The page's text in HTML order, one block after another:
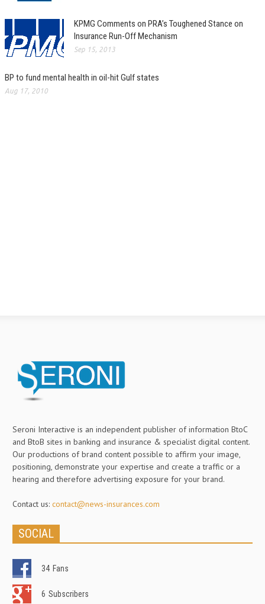
KPMG Comments on PRA’s Toughened Stance on
Insurance Run-Off Mechanism
Sep 15, 2013
BP to fund mental health in oil-hit Gulf states
Aug 17, 2010
Seroni Interactive is an independent publisher of information BtoC
and BtoB sites in banking and insurance & specialist digital content.
Our productions of brand content possible to affirm your image,
positioning, demonstrate your expertise and create a traffic or a
hearing and therefore advertising exposure for your brand.
Contact us: contact@news-insurances.com
SOCIAL
34 Fans
6 Subscribers